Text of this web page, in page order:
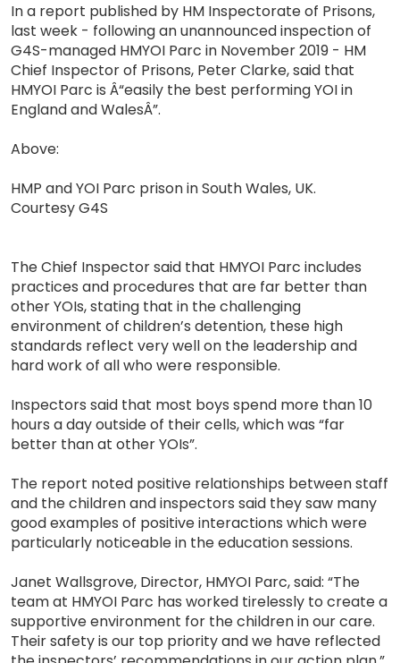
In a report published by HM Inspectorate of Prisons,
last week - following an unannounced inspection of
G4S-managed HMYOI Parc in November 2019 - HM
Chief Inspector of Prisons, Peter Clarke, said that
HMYOI Parc is Â“easily the best performing YOI in
England and WalesÂ”.
Above:
HMP and YOI Parc prison in South Wales, UK.
Courtesy G4S
The Chief Inspector said that HMYOI Parc includes
practices and procedures that are far better than
other YOIs, stating that in the challenging
environment of children’s detention, these high
standards reflect very well on the leadership and
hard work of all who were responsible.
Inspectors said that most boys spend more than 10
hours a day outside of their cells, which was “far
better than at other YOIs”.
The report noted positive relationships between staff
and the children and inspectors said they saw many
good examples of positive interactions which were
particularly noticeable in the education sessions.
Janet Wallsgrove, Director, HMYOI Parc, said: “The
team at HMYOI Parc has worked tirelessly to create a
supportive environment for the children in our care.
Their safety is our top priority and we have reflected